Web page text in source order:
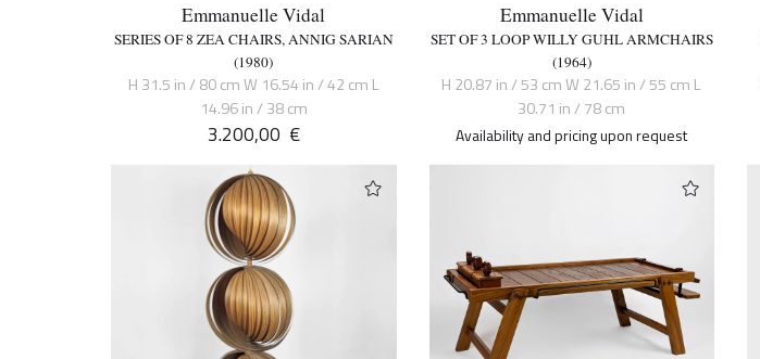
Emmanuelle Vidal
SERIES OF 8 ZEA CHAIRS, ANNIG SARIAN
(1980)
H 31.5 in / 80 cm W 16.54 in / 42 cm L
14.96 in / 38 cm
3.200,00 €
Emmanuelle Vidal
SET OF 3 LOOP WILLY GUHL ARMCHAIRS
(1964)
H 20.87 in / 53 cm W 21.65 in / 55 cm L
30.71 in / 78 cm
Availability and pricing upon request